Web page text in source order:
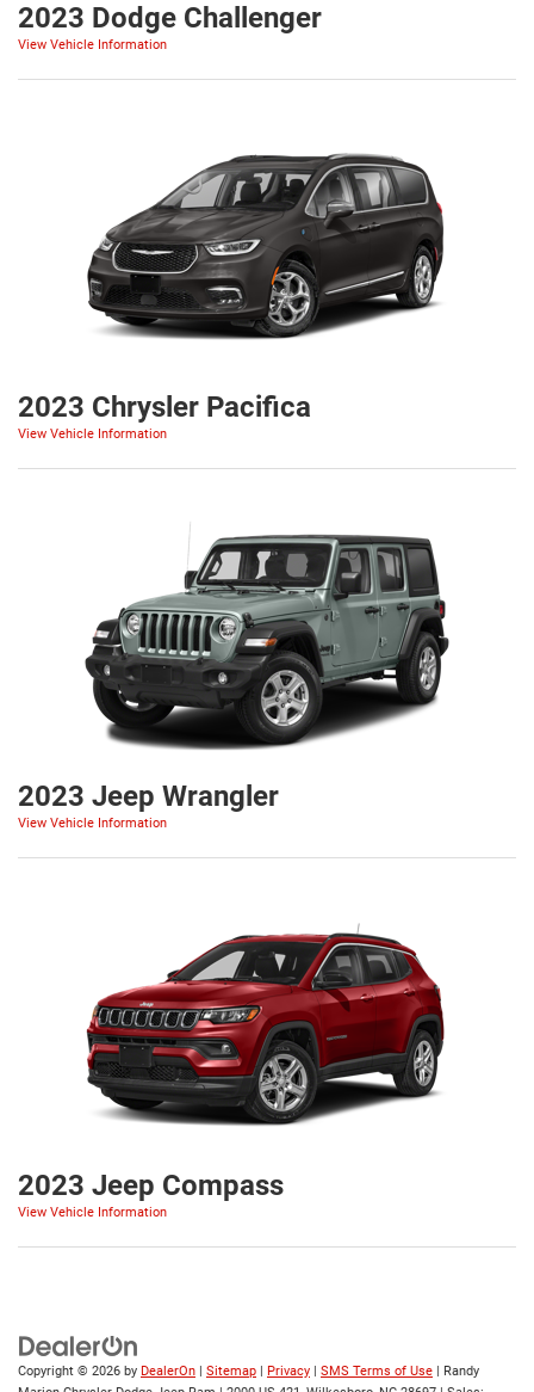
2023 Dodge Challenger
View Vehicle Information
2023 Chrysler Pacifica
View Vehicle Information
2023 Jeep Wrangler
View Vehicle Information
2023 Jeep Compass
View Vehicle Information
Copyright © 2026 by DealerOn | Sitemap | Privacy | SMS Terms of Use | Randy